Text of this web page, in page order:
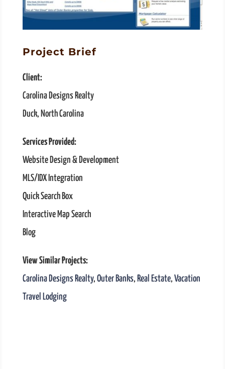
Project Brief
Client:
Carolina Designs Realty
Duck, North Carolina
Services Provided:
Website Design & Development
MLS/IDX Integration
Quick Search Box
Interactive Map Search
Blog
View Similar Projects:
Carolina Designs Realty, Outer Banks, Real Estate, Vacation
Travel Lodging